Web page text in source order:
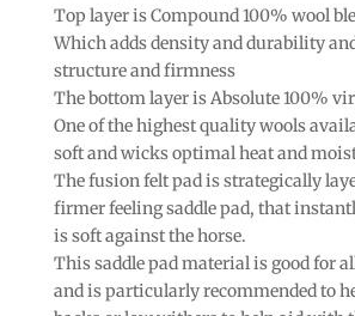
Top layer is Compound 100% wool
Which adds density and durability
structure and firmness
The bottom layer is Absolute 100%
One of the highest quality wools
soft and wicks optimal heat and
The fusion felt pad is strategically
firmer feeling saddle pad, that
is soft against the horse.
This saddle pad material is good for
and is particularly recommended to